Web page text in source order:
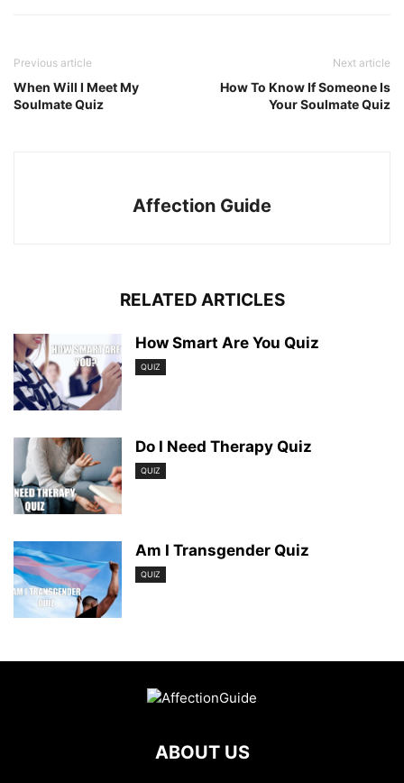
Previous article
When Will I Meet My
Soulmate Quiz
Next article
How To Know If Someone Is
Your Soulmate Quiz
Affection Guide
RELATED ARTICLES
How Smart Are You Quiz
QUIZ
Do I Need Therapy Quiz
QUIZ
Am I Transgender Quiz
QUIZ
ABOUT US